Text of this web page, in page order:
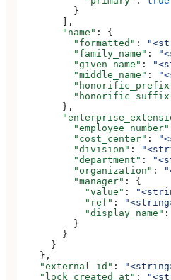
          }
        ],
        "name"
: {
          "formatted"
:
          "family_name"
:
          "given_name"
:
          "middle_name"
:
        },
          "employee_number"
          "cost_center"
:
          "division"
:
          "department"
:
          "organization"
:
          "manager"
: {
            "value"
:
            "ref"
:
            "display_name"
:
          }
        }
      }
    },
    "external_id"
:
    "lock_created_at"
: